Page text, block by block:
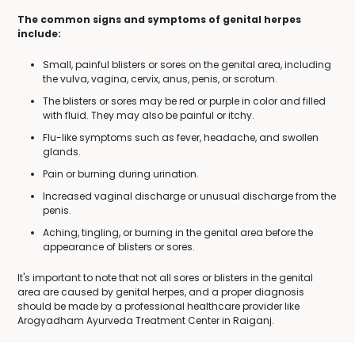
The common signs and symptoms of genital herpes
include:
Small, painful blisters or sores on the genital area, including
the vulva, vagina, cervix, anus, penis, or scrotum.
The blisters or sores may be red or purple in color and filled
with fluid. They may also be painful or itchy.
Flu-like symptoms such as fever, headache, and swollen
glands.
Pain or burning during urination.
Increased vaginal discharge or unusual discharge from the
penis.
Aching, tingling, or burning in the genital area before the
appearance of blisters or sores.
It's important to note that not all sores or blisters in the genital
area are caused by genital herpes, and a proper diagnosis
should be made by a professional healthcare provider like
Arogyadham Ayurveda Treatment Center in Raiganj.